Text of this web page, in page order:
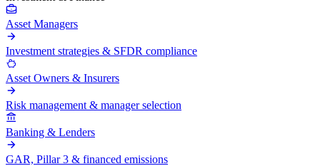
Asset Managers
Investment strategies & SFDR compliance
Asset Owners & Insurers
Risk management & manager selection
Banking & Lenders
GAR, Pillar 3 & financed emissions